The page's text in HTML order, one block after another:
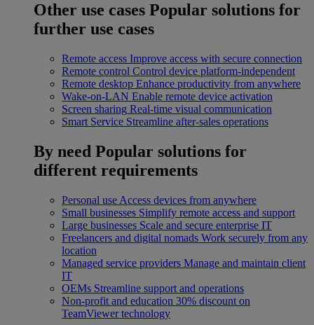
Other use cases Popular solutions for
further use cases
Remote access Improve access with secure connection
Remote control Control device platform-independent
Remote desktop Enhance productivity from anywhere
Wake-on-LAN Enable remote device activation
Screen sharing Real-time visual communication
Smart Service Streamline after-sales operations
By need Popular solutions for
different requirements
Personal use Access devices from anywhere
Small businesses Simplify remote access and support
Large businesses Scale and secure enterprise IT
Freelancers and digital nomads Work securely from any
location
Managed service providers Manage and maintain client
IT
OEMs Streamline support and operations
Non-profit and education 30% discount on
TeamViewer technology